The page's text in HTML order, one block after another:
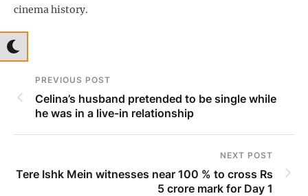
cinema history.
PREVIOUS POST
Celina’s husband pretended to be single while
he was in a live-in relationship
NEXT POST
Tere Ishk Mein witnesses near 100 % to cross Rs
5 crore mark for Day 1